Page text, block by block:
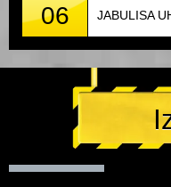
06 JABULISA